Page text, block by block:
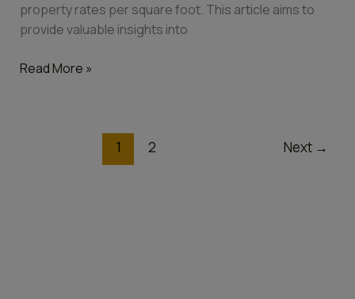
property rates per square foot. This article aims to
provide valuable insights into
Read More »
1 2 Next →